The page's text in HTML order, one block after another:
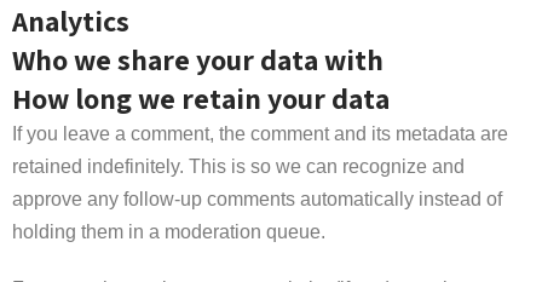
Analytics
Who we share your data with
How long we retain your data
If you leave a comment, the comment and its metadata are
retained indefinitely. This is so we can recognize and
approve any follow-up comments automatically instead of
holding them in a moderation queue.